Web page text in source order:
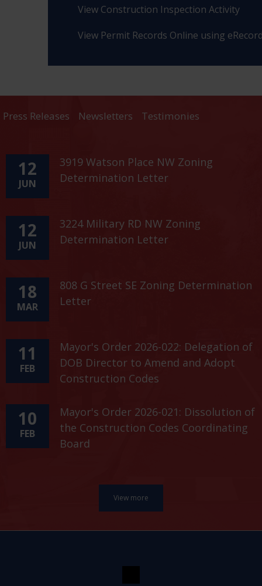
View Construction Inspection Activity
View Permit Records Online using
Press Releases Newsletters Testimonies
12
JUN
3919 Watson Place NW Zoning
Determination Letter
12
JUN
3224 Military RD NW Zoning
Determination Letter
18
MAR
808 G Street SE Zoning Determination
Letter
11
FEB
Mayor's Order 2026-022: Delegation of
DOB Director to Amend and Adopt
Construction Codes
10
FEB
Mayor's Order 2026-021: Dissolution of
the Construction Codes Coordinating
Board